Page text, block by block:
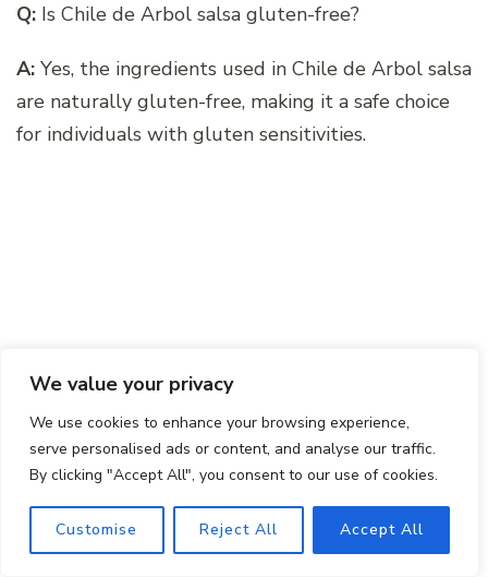
We value your privacy
We use cookies to enhance your browsing experience,
serve personalised ads or content, and analyse our traffic.
By clicking "Accept All", you consent to our use of cookies.
Customise Reject All Accept All
Q: Is Chile de Arbol salsa gluten-free?
A: Yes, the ingredients used in Chile de Arbol salsa
are naturally gluten-free, making it a safe choice
for individuals with gluten sensitivities.
Final Thoughts
As you embark on your Chile de Arbol salsa-